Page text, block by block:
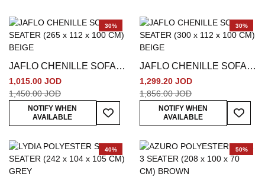
30%
JAFLO CHENILLE SOFA 3
SEATER (265 x 112 x 100
CM) BEIGE
1,015.00 JOD
1,450.00 JOD
NOTIFY WHEN
AVAILABLE
Add To Wish List
30%
JAFLO CHENILLE SOFA 4
SEATER (300 x 112 x 100
CM) BEIGE
1,299.20 JOD
1,856.00 JOD
NOTIFY WHEN
AVAILABLE
Add
40% 50%